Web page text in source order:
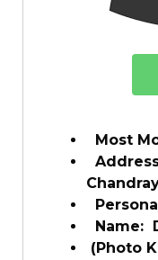
Most
Name:
(Photo